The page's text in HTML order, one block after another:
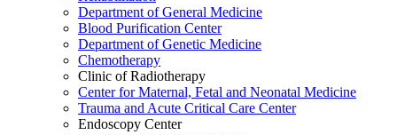
Department of General Medicine
Blood Purification Center
Department of Genetic Medicine
Chemotherapy
Clinic of Radiotherapy
Center for Maternal, Fetal and Neonatal Medicine
Trauma and Acute Critical Care Center
Endoscopy Center